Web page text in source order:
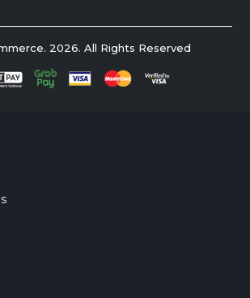
2026. All Rights Reserved